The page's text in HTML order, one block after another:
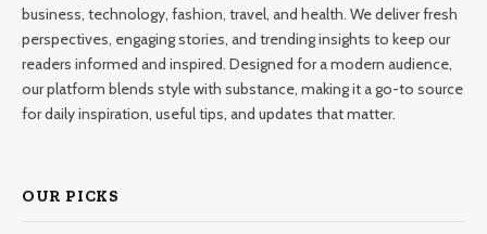
business, technology, fashion, travel, and health. We deliver fresh
perspectives, engaging stories, and trending insights to keep our
readers informed and inspired. Designed for a modern audience,
our platform blends style with substance, making it a go-to source
for daily inspiration, useful tips, and updates that matter.
OUR PICKS